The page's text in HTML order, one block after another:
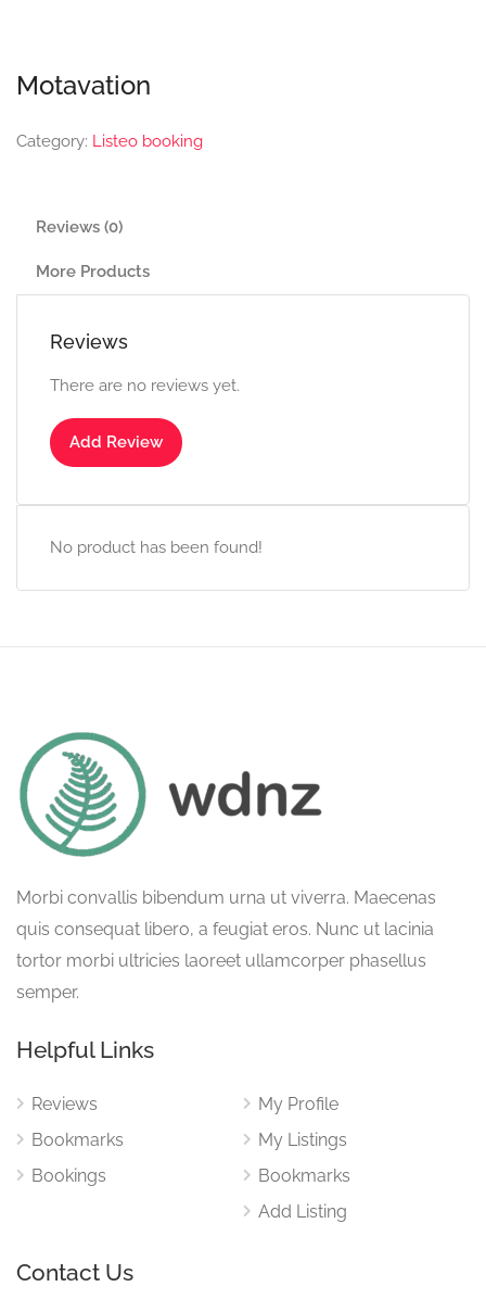
Motavation
Category: Listeo booking
Reviews (0)
More Products
Reviews
There are no reviews yet.
Add Review
No product has been found!
Morbi convallis bibendum urna ut viverra. Maecenas
quis consequat libero, a feugiat eros. Nunc ut lacinia
tortor morbi ultricies laoreet ullamcorper phasellus
semper.
Helpful Links
Reviews
Bookmarks
Bookings
My Profile
My Listings
Bookmarks
Add Listing
Contact Us